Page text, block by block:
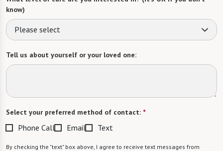
know)
Please select
Tell us about yourself or your loved one:
Select your preferred method of contact: *
Phone Call Email Text
By checking the "text" box above, I agree to receive text messages from